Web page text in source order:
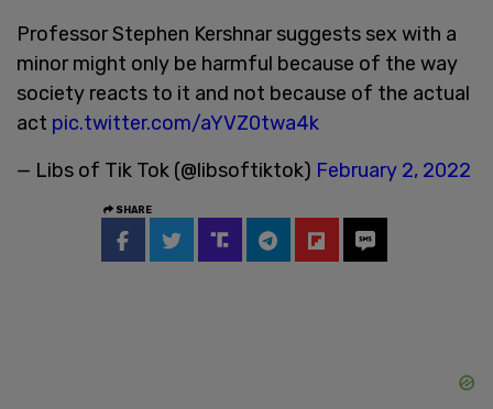
Professor Stephen Kershnar suggests sex with a
minor might only be harmful because of the way
society reacts to it and not because of the actual
act pic.twitter.com/aYVZ0twa4k
— Libs of Tik Tok (@libsoftiktok) February 2, 2022
SHARE